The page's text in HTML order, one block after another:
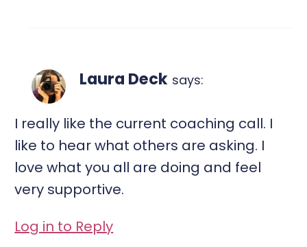
Laura Deck says:
I really like the current coaching call. I
like to hear what others are asking. I
love what you all are doing and feel
very supportive.
Log in to Reply